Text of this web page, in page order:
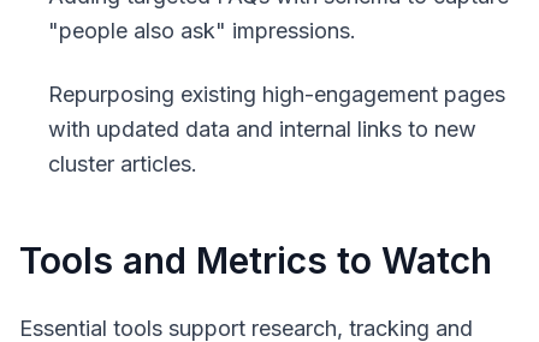
"people also ask" impressions.
Repurposing existing high-engagement pages
with updated data and internal links to new
cluster articles.
Tools and Metrics to Watch
Essential tools support research, tracking and